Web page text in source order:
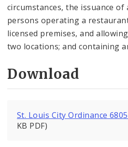
circumstances, the issuance of
persons operating a
licensed premises, and
two locations; and containing
Download
St. Louis City Ordinance
KB PDF)